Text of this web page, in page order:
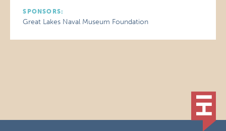
SPONSORS:
Great Lakes Naval Museum Foundation